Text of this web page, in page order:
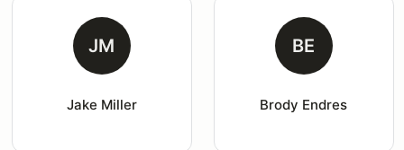
JM
Jake Miller
BE
Brody Endres